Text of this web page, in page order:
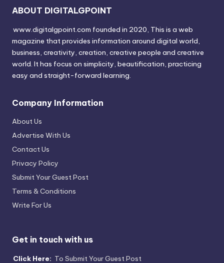
ABOUT DIGITALGPOINT
www.digitalgpoint.com founded in 2020, This is a web
magazine that provides information around digital world,
business, creativity, creation, creative people and creative
world. It has focus on simplicity, beautification, practicing
easy and straight-forward learning.
Company Information
About Us
Advertise With Us
Contact Us
Privacy Policy
Submit Your Guest Post
Terms & Conditions
Write For Us
Get in touch with us
Click Here: To Submit Your Guest Post